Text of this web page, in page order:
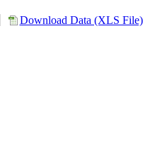
Download Data (XLS File)